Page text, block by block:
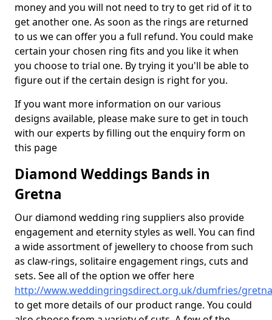
money and you will not need to try to get rid of it to
get another one. As soon as the rings are returned
to us we can offer you a full refund. You could make
certain your chosen ring fits and you like it when
you choose to trial one. By trying it you'll be able to
figure out if the certain design is right for you.
If you want more information on our various
designs available, please make sure to get in touch
with our experts by filling out the enquiry form on
this page
Diamond Weddings Bands in
Gretna
Our diamond wedding ring suppliers also provide
engagement and eternity styles as well. You can find
a wide assortment of jewellery to choose from such
as claw-rings, solitaire engagement rings, cuts and
sets. See all of the option we offer here
http://www.weddingringsdirect.org.uk/dumfries/gretna
to get more details of our product range. You could